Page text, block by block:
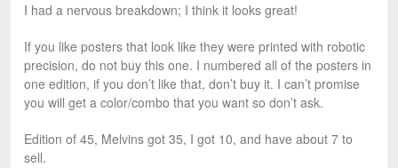
I had a nervous breakdown; I think it looks great!
If you like posters that look like they were printed with robotic
precision, do not buy this one. I numbered all of the posters in
one edition, if you don’t like that, don’t buy it. I can’t promise
you will get a color/combo that you want so don’t ask.
Edition of 45, Melvins got 35, I got 10, and have about 7 to
sell.